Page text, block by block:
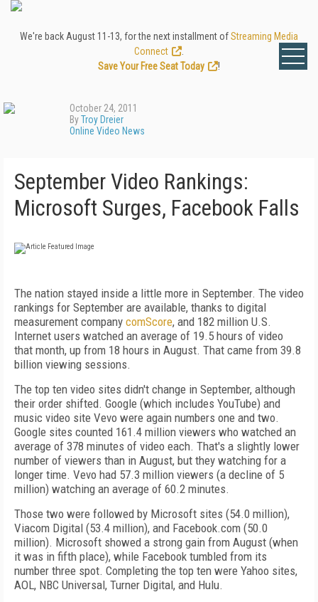
We're back August 11-13, for the next installment ofStreaming Media
Connect
Save Your Free Seat Today
!
October 24, 2011
ByTroy Dreier
Online Video News
September Video Rankings:
Microsoft Surges, Facebook Falls
The nation stayed inside a little more in September. The video
rankings for September are available, thanks to digital
measurement company comScore, and 182 million U.S.
Internet users watched an average of 19.5 hours of video
that month, up from 18 hours in August. That came from 39.8
billion viewing sessions.
The top ten video sites didn't change in September, although
their order shifted. Google (which includes YouTube) and
music video site Vevo were again numbers one and two.
Google sites counted 161.4 million viewers who watched an
average of 378 minutes of video each. That's a slightly lower
number of viewers than in August, but they watching for a
longer time. Vevo had 57.3 million viewers (a decline of 5
million) watching an average of 60.2 minutes.
Those two were followed by Microsoft sites (54.0 million),
Viacom Digital (53.4 million), and Facebook.com (50.0
million). Microsoft showed a strong gain from August (when
it was in fifth place), while Facebook tumbled from its
number three spot. Completing the top ten were Yahoo sites,
AOL, NBC Universal, Turner Digital, and Hulu.